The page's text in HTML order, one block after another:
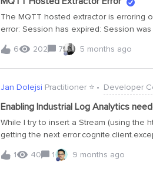
The MQTT hosted extractor is erroring
error: Session has expired: Session
and modifying the configured sink,
6 202 7 5 months ago
Jan Dolejsi Practitioner ⭐️ Developer
Enabling Industrial Log Analytics
While I try to insert a Stream (using the
getting the next
enabled for Industrial Log Analytics |
180aee796a6c | cluster: westeurope-1 |
1 40 1 9 months ago